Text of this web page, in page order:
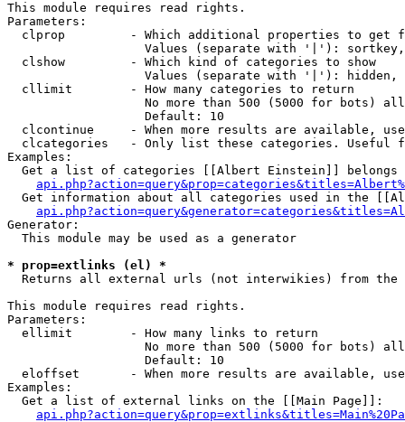
This module requires read rights.
Parameters:
clprop         - Which additional properties to get
Values (separate with '|'):
  clshow         - Which kind of categories to show
Values (separate with '|'): hidden,
  cllimit        - How many categories to return
No more than 500 (5000 for bots)
                   Default: 10
clcontinue     - When more results are available,
clcategories   - Only list these categories. Useful
Examples:
Get a list of categories [[Albert Einstein]] belongs
Get information about all categories used in the
Generator:
  This module may be used as a generator
* prop=extlinks (el) *
Returns all external urls (not interwikies) from the
This module requires read rights.
Parameters:
  ellimit        - How many links to return
No more than 500 (5000 for bots)
                   Default: 10
eloffset       - When more results are available,
Examples:
  Get a list of external links on the [[Main Page]]: